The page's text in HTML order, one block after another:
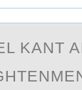
KАNT